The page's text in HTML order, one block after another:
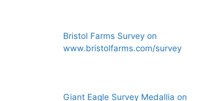
Bristol Farms Survey on
www.bristolfarms.com/survey
Giant Eagle Survey Medallia on